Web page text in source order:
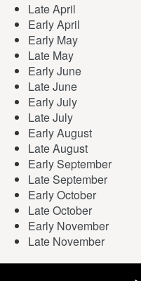
Late April
Early April
Early May
Late May
Early June
Late June
Early July
Late July
Early August
Late August
Early September
Late September
Early October
Late October
Early November
Late November